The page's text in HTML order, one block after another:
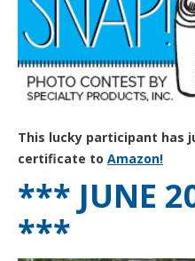
This lucky participant has
certificate to Amazon!
*** JUNE
***